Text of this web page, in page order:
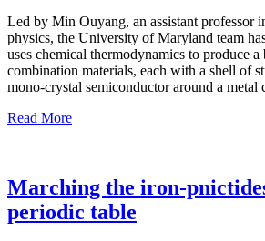
Led by Min Ouyang, an assistant professor
physics, the University of Maryland team
uses chemical thermodynamics to produce
combination materials, each with a shell of
mono-crystal semiconductor around a metal
Read More
Marching the iron-
periodic table